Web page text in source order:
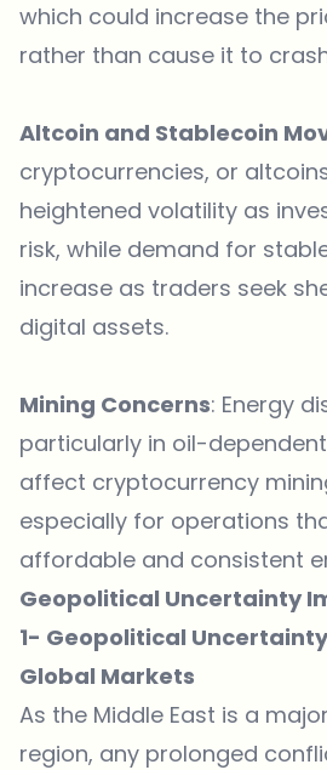
which could increase the
rather than cause it to
Altcoin and Stablecoin
cryptocurrencies, or
heightened volatility as
risk, while demand for
increase as traders seek
digital assets.
Mining Concerns: Energy
particularly in oil-
affect cryptocurrency
especially for operations
affordable and consistent
Geopolitical Uncertainty
1- Geopolitical
Global Markets
As the Middle East is a
region, any prolonged